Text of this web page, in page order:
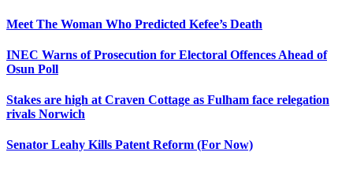
Meet The Woman Who Predicted Kefee’s Death
INEC Warns of Prosecution for Electoral Offences Ahead of
Osun Poll
Stakes are high at Craven Cottage as Fulham face relegation
rivals Norwich
Senator Leahy Kills Patent Reform (For Now)